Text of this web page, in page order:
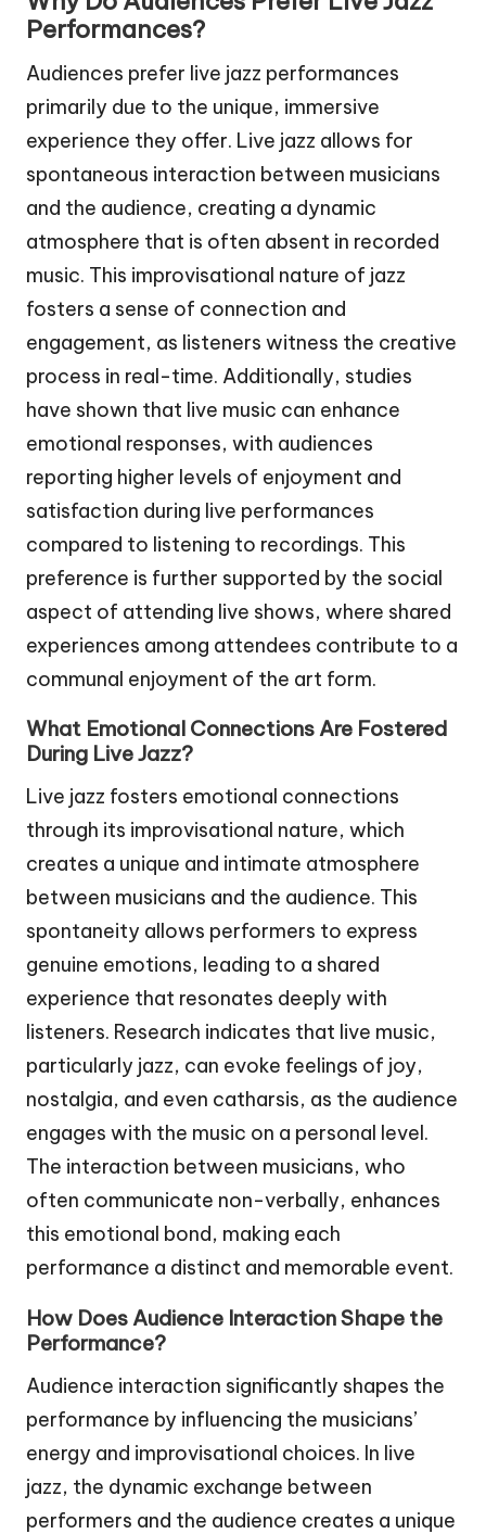
Performances?
Audiences prefer live jazz performances
primarily due to the unique, immersive
experience they offer. Live jazz allows for
spontaneous interaction between musicians
and the audience, creating a dynamic
atmosphere that is often absent in recorded
music. This improvisational nature of jazz
fosters a sense of connection and
engagement, as listeners witness the creative
process in real-time. Additionally, studies
have shown that live music can enhance
emotional responses, with audiences
reporting higher levels of enjoyment and
satisfaction during live performances
compared to listening to recordings. This
preference is further supported by the social
aspect of attending live shows, where shared
experiences among attendees contribute to a
communal enjoyment of the art form.
What Emotional Connections Are Fostered
During Live Jazz?
Live jazz fosters emotional connections
through its improvisational nature, which
creates a unique and intimate atmosphere
between musicians and the audience. This
spontaneity allows performers to express
genuine emotions, leading to a shared
experience that resonates deeply with
listeners. Research indicates that live music,
particularly jazz, can evoke feelings of joy,
nostalgia, and even catharsis, as the audience
engages with the music on a personal level.
The interaction between musicians, who
often communicate non-verbally, enhances
this emotional bond, making each
performance a distinct and memorable event.
How Does Audience Interaction Shape the
Performance?
Audience interaction significantly shapes the
performance by influencing the musicians’
energy and improvisational choices. In live
jazz, the dynamic exchange between
performers and the audience creates a unique